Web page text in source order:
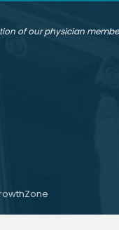
of our physician